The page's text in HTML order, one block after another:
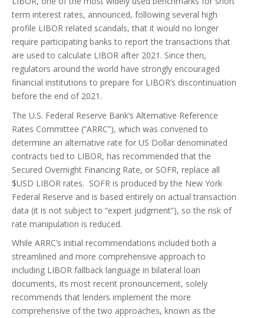
term interest rates, announced, following several high
profile LIBOR related scandals, that it would no longer
require participating banks to report the transactions that
are used to calculate LIBOR after 2021. Since then,
regulators around the world have strongly encouraged
financial institutions to prepare for LIBOR’s discontinuation
before the end of 2021.
The U.S. Federal Reserve Bank’s Alternative Reference
Rates Committee (“ARRC”), which was convened to
determine an alternative rate for US Dollar denominated
contracts tied to LIBOR, has recommended that the
Secured Overnight Financing Rate, or SOFR, replace all
$USD LIBOR rates. SOFR is produced by the New York
Federal Reserve and is based entirely on actual transaction
data (it is not subject to “expert judgment”), so the risk of
rate manipulation is reduced.
While ARRC’s initial recommendations included both a
streamlined and more comprehensive approach to
including LIBOR fallback language in bilateral loan
documents, its most recent pronouncement, solely
recommends that lenders implement the more
comprehensive of the two approaches, known as the